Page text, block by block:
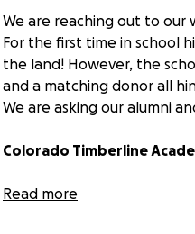
We are reaching out to our
For the first time in school
the land! However, the
and a matching donor all
We are asking our alumni
Colorado Timberline
To prepare students
Read more